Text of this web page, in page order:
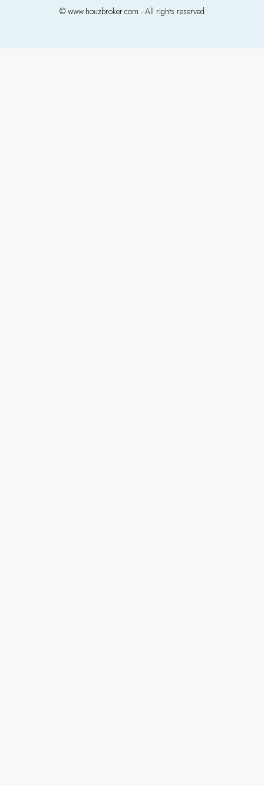
© www.houzbroker.com - All rights reserved